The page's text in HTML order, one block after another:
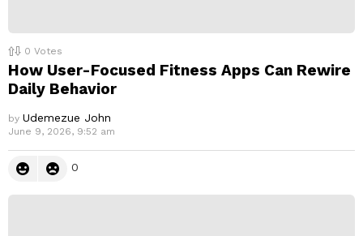
0 Votes
How User-Focused Fitness Apps Can Rewire
Daily Behavior
by Udemezue John
June 9, 2026, 9:52 am
0